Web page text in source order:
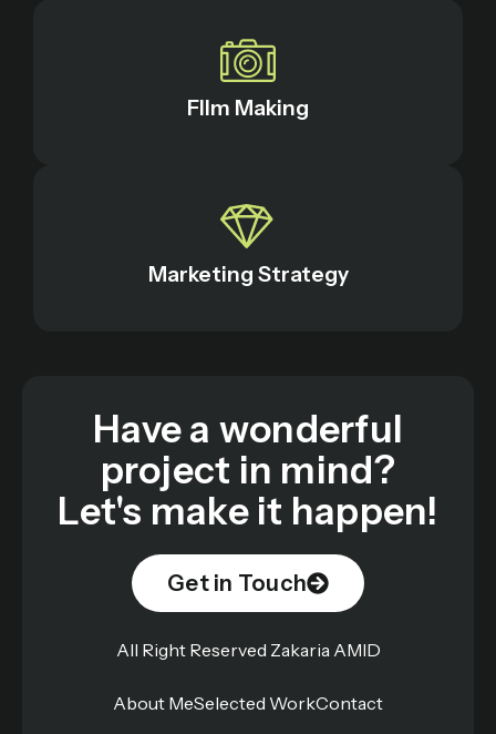
FIlm Making
Marketing Strategy
Have a wonderful
project in mind?
Let's make it happen!
Get in Touch
All Right Reserved Zakaria AMID
About MeSelected WorkContact